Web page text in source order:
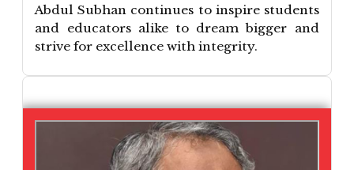
Abdul Subhan continues to inspire students
and educators alike to dream bigger and
strive for excellence with integrity.